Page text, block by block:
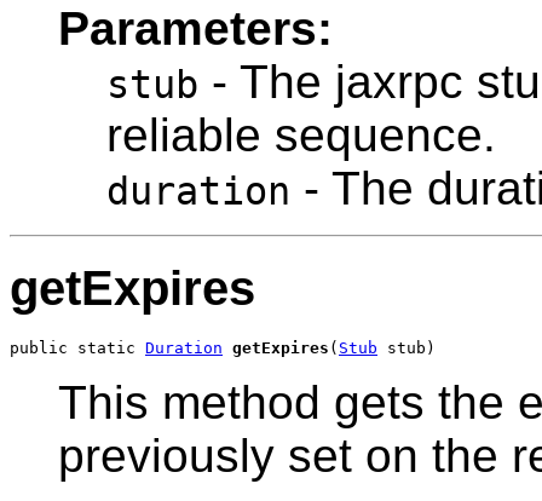
Parameters:
stub - The jaxrpc
reliable sequence.
duration - The
getExpires
public static Duration getExpires ( Stub stub)
This method gets the
previously set on the